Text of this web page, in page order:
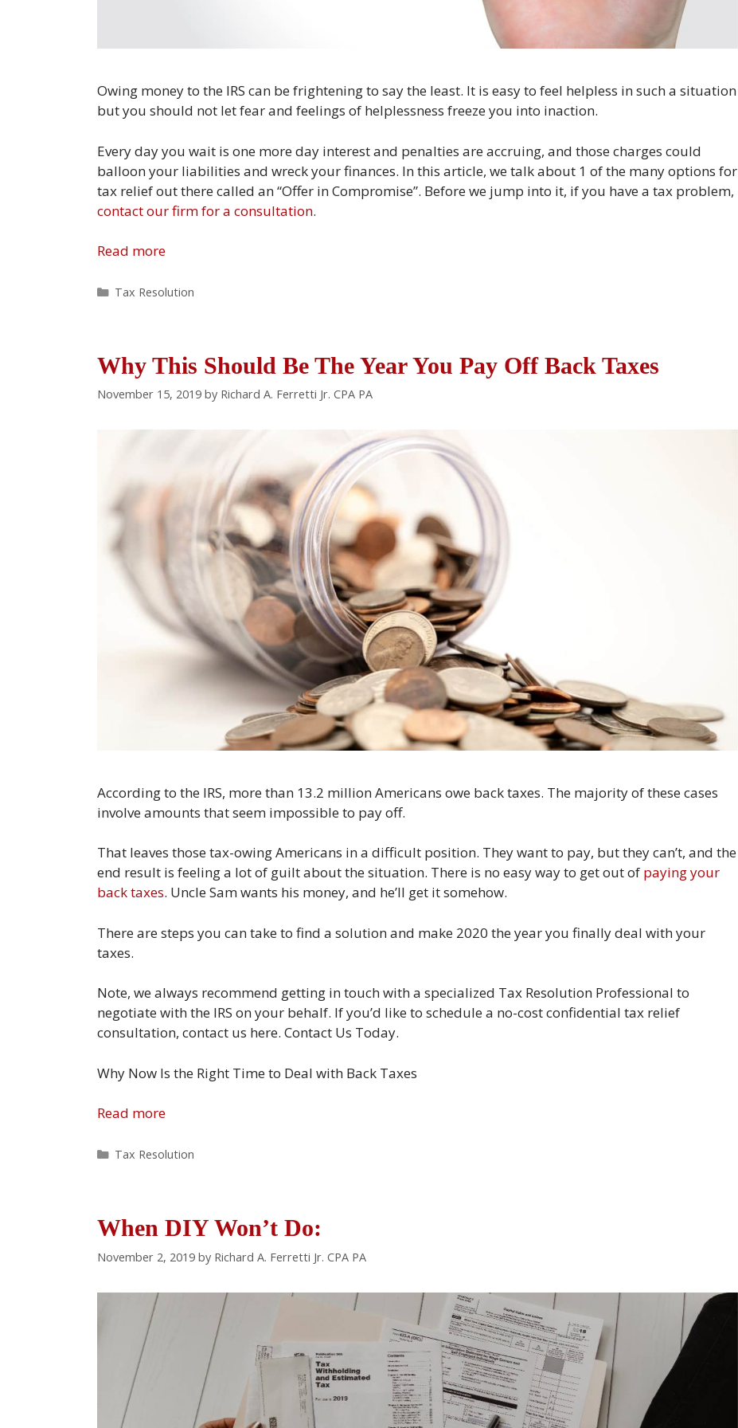
Owing money to the IRS can be frightening to say the least. It is easy to feel helpless in such a situation
but you should not let fear and feelings of helplessness freeze you into inaction.
Every day you wait is one more day interest and penalties are accruing, and those charges could
balloon your liabilities and wreck your finances. In this article, we talk about 1 of the many options for
tax relief out there called an “Offer in Compromise”. Before we jump into it, if you have a tax problem,
contact our firm for a consultation.
Read more
Categories
Tax Resolution
Why This Should Be The Year You Pay Off Back Taxes
November 15, 2019 by Richard A. Ferretti Jr. CPA PA
According to the IRS, more than 13.2 million Americans owe back taxes. The majority of these cases
involve amounts that seem impossible to pay off.
That leaves those tax-owing Americans in a difficult position. They want to pay, but they can’t, and the
end result is feeling a lot of guilt about the situation. There is no easy way to get out of paying your
back taxes. Uncle Sam wants his money, and he’ll get it somehow.
There are steps you can take to find a solution and make 2020 the year you finally deal with your
taxes.
Note, we always recommend getting in touch with a specialized Tax Resolution Professional to
negotiate with the IRS on your behalf. If you’d like to schedule a no-cost confidential tax relief
consultation, contact us here. Contact Us Today.
Why Now Is the Right Time to Deal with Back Taxes
Read more
Categories
Tax Resolution
When DIY Won’t Do:
November 2, 2019 by Richard A. Ferretti Jr. CPA PA